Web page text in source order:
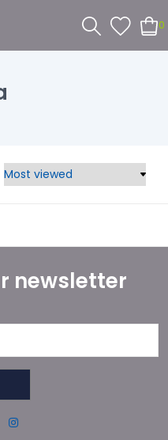
0
newsletter